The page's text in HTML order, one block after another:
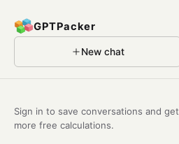
GPTPacker
New chat
Sign in to save conversations and get
more free calculations.